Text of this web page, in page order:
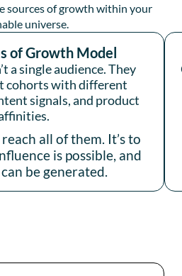
sources of growth within your
universe.
of Growth Model
a single audience. They
cohorts with different
signals, and product
all of them. It’s to
is possible, and
be generated.